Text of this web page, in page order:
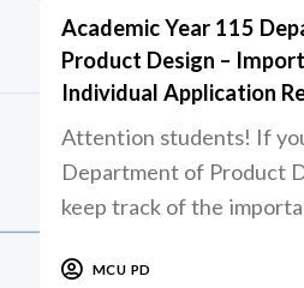
Academic Year 115
Product Design –
Individual Application
Attention students! If
Department of Product
keep track of the
MCU PD